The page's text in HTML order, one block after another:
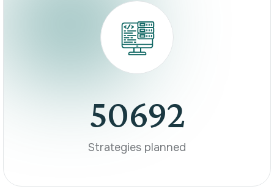
50692
Strategies planned